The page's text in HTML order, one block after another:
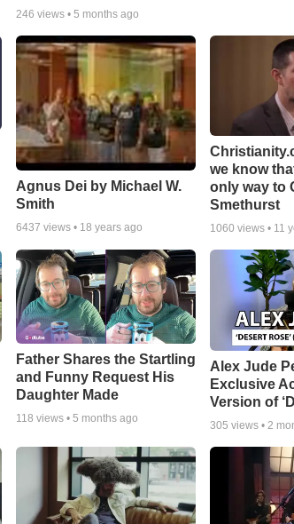
246 views • 5 months ago
Agnus Dei by Michael W.
Smith
6437 views • 18 years ago
we know
only way to
Smethurst
1060 views • 11
Father Shares the Startling
and Funny Request His
Daughter Made
118 views • 5 months ago
Alex Jude
Exclusive
Version of
305 views •2